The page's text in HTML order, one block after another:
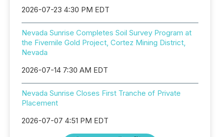
2026-07-23 4:30 PM EDT
Nevada Sunrise Completes Soil Survey Program at
the Fivemile Gold Project, Cortez Mining District,
Nevada
2026-07-14 7:30 AM EDT
Nevada Sunrise Closes First Tranche of Private
Placement
2026-07-07 4:51 PM EDT